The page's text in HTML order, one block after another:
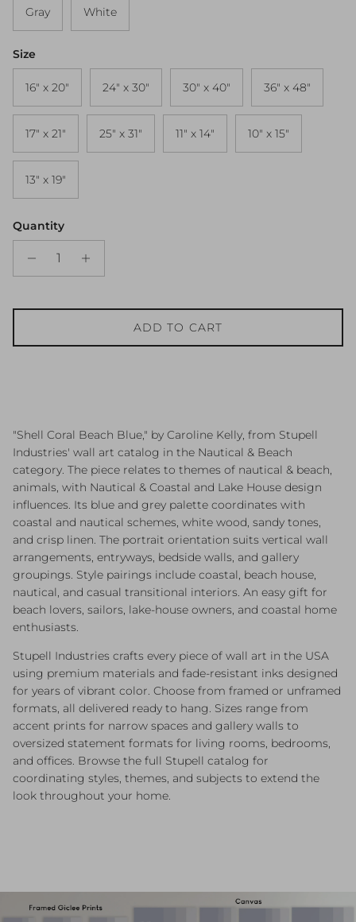
Gray White
Size
16" x 20" 24" x 30" 30" x 40" 36" x 48"
17" x 21" 25" x 31" 11" x 14" 10" x 15"
13" x 19"
Quantity
ADD TO CART
"Shell Coral Beach Blue," by Caroline Kelly, from Stupell
Industries' wall art catalog in the Nautical & Beach
category. The piece relates to themes of nautical & beach,
animals, with Nautical & Coastal and Lake House design
influences. Its blue and grey palette coordinates with
coastal and nautical schemes, white wood, sandy tones,
and crisp linen. The portrait orientation suits vertical wall
arrangements, entryways, bedside walls, and gallery
groupings. Style pairings include coastal, beach house,
nautical, and casual transitional interiors. An easy gift for
beach lovers, sailors, lake-house owners, and coastal home
enthusiasts.
Stupell Industries crafts every piece of wall art in the USA
using premium materials and fade-resistant inks designed
for years of vibrant color. Choose from framed or unframed
formats, all delivered ready to hang. Sizes range from
accent prints for narrow spaces and gallery walls to
oversized statement formats for living rooms, bedrooms,
and offices. Browse the full Stupell catalog for
coordinating styles, themes, and subjects to extend the
look throughout your home.